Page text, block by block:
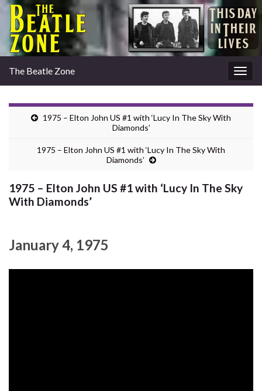
The Beatle Zone
1975 – Elton John US #1 with ‘Lucy In The Sky With
Diamonds’
1975 – Elton John US #1 with ‘Lucy In The Sky With
Diamonds’
1975 – Elton John US #1 with ‘Lucy In The Sky
With Diamonds’
January 4, 1975